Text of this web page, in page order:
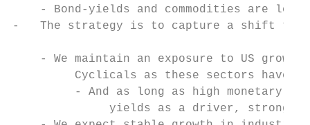
- Bond-yields and commodities are
-   The strategy is to capture a shift to
- We maintain an exposure to US growth
Cyclicals as these sectors have
- And as long as high monetary
yields as a driver, strong